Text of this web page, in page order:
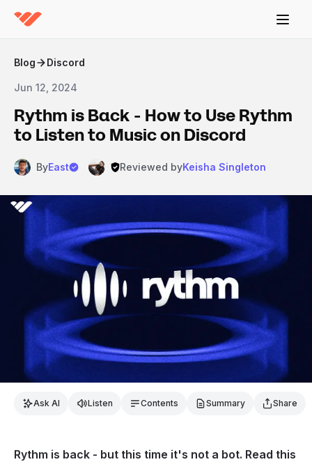
Blog Discord
Jun 12, 2024
Rythm is Back - How to Use Rythm
to Listen to Music on Discord
ByEast Reviewed byKeisha Singleton
Ask AI Listen Contents Summary Share
Rythm is back - but this time it's not a bot. Read this